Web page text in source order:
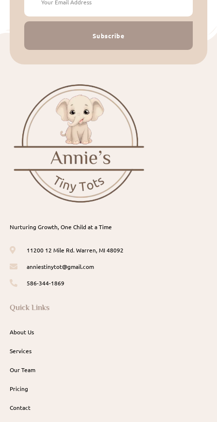
Subscribe
Nurturing Growth, One Child at a Time
11200 12 Mile Rd. Warren, MI 48092
anniestinytot@gmail.com
586-344-1869
Quick Links
About Us
Services
Our Team
Pricing
Contact